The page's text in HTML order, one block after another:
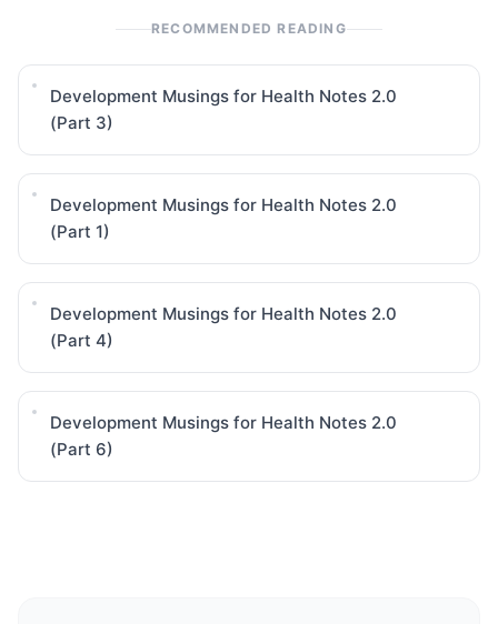
RECOMMENDED READING
Development Musings for Health Notes 2.0
(Part 3)
Development Musings for Health Notes 2.0
(Part 1)
Development Musings for Health Notes 2.0
(Part 4)
Development Musings for Health Notes 2.0
(Part 6)